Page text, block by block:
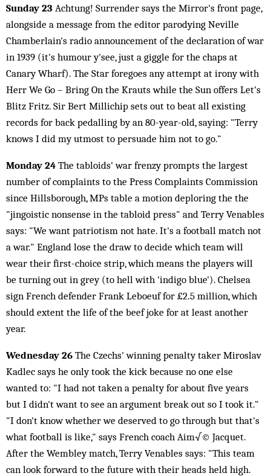
Sunday 23 Achtung! Surrender says the Mirror's front page,
alongside a message from the editor parodying Neville
Chamberlain's radio announcement of the declaration of war
in 1939 (it's humour y'see, just a giggle for the chaps at
Canary Wharf). The Star foregoes any attempt at irony with
Herr We Go – Bring On the Krauts while the Sun offers Let's
Blitz Fritz. Sir Bert Millichip sets out to beat all existing
records for back pedalling by an 80-year-old, saying: "Terry
knows I did my utmost to persuade him not to go."
Monday 24 The tabloids' war frenzy prompts the largest
number of complaints to the Press Complaints Commission
since Hillsborough, MPs table a motion deploring the the
"jingoistic nonsense in the tabloid press" and Terry Venables
says: "We want patriotism not hate. It's a football match not
a war." England lose the draw to decide which team will
wear their first-choice strip, which means the players will
be turning out in grey (to hell with 'indigo blue'). Chelsea
sign French defender Frank Leboeuf for £2.5 million, which
should extent the life of the beef joke for at least another
year.
Wednesday 26 The Czechs' winning penalty taker Miroslav
Kadlec says he only took the kick because no one else
wanted to: "I had not taken a penalty for about five years
but I didn't want to see an argument break out so I took it."
"I don't know whether we deserved to go through but that's
what football is like," says French coach Aim√© Jacquet.
After the Wembley match, Terry Venables says: "This team
can look forward to the future with their heads held high.